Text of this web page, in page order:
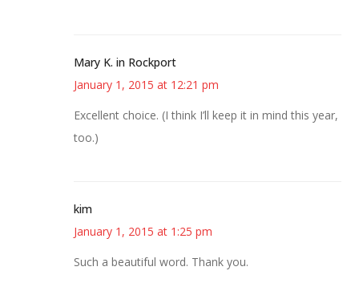
Mary K. in Rockport
January 1, 2015 at 12:21 pm
Excellent choice. (I think I’ll keep it in mind this year,
too.)
kim
January 1, 2015 at 1:25 pm
Such a beautiful word. Thank you.